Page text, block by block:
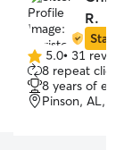
R.
Star
5.0
out
of
5
5.0• 31
8 repeat
8 years of
Pinson, AL,